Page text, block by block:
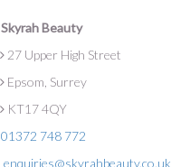
Skyrah Beauty
27 Upper High Street
Epsom, Surrey
KT17 4QY
01372 748 772
enquiries@skyrahbeauty.co.uk